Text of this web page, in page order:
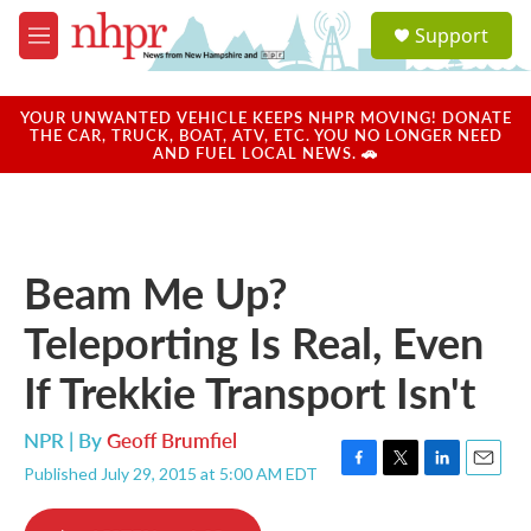
Skip to main content
M
e
u
a
u
Support
YOUR UNWANTED VEHICLE KEEPS NHPR MOVING! DONATE
THE CAR, TRUCK, BOAT, ATV, ETC. YOU NO LONGER NEED
AND FUEL LOCAL NEWS. 🚗
Beam Me Up?
Teleporting Is Real, Even
If Trekkie Transport Isn't
NPR | ByGeoff Brumfiel
Published July 29, 2015 at 5:00 AM EDT
F
T
L
E